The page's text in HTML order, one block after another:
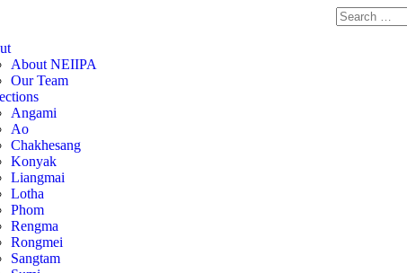
About NEIIPA
Our Team
Angami
Ao
Chakhesang
Konyak
Liangmai
Lotha
Phom
Rengma
Rongmei
Sangtam